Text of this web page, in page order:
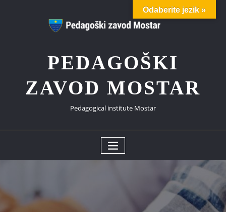
PEDAGOŠKI
ZAVOD MOSTAR
Pedagogical institute Mostar
Odaberite jezik »